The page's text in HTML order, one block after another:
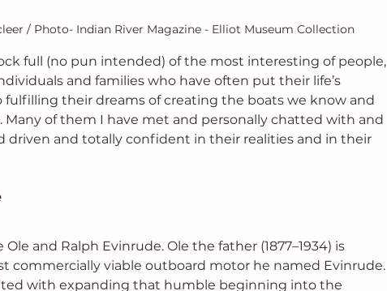
/ Photo- Indian River Magazine - Elliot Museum Collection
full (no pun intended) of the most interesting of people,
and families who have often put their life’s
their dreams of creating the boats we know and
Many of them I have met and personally chatted with and
driven and totally confident in their realities and in their
and Ralph Evinrude. Ole the father (1877–1934) is
commercially viable outboard motor he named Evinrude.
with expanding that humble beginning into the